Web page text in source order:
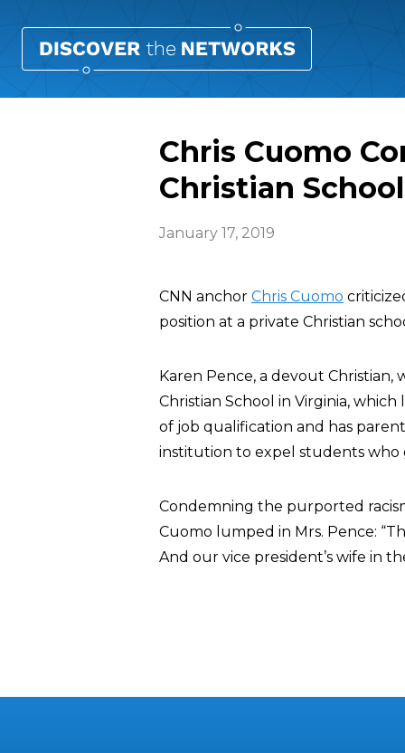
Chris Cuomo
Christian School
January 17, 2019
CNN anchor Chris Cuomo
position at a private Christian
Karen Pence, a devout
Christian School in Virginia, which
of job qualification and has
institution to expel students who
Condemning the purported
Cuomo lumped in Mrs. Pence:
And our vice president’s wife in